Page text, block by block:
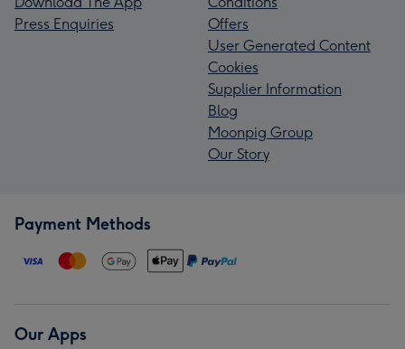
Press Enquiries
Offers
User Generated Content
Cookies
Supplier Information
Blog
Moonpig Group
Our Story
Payment Methods
Our Apps